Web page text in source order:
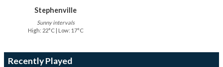
Stephenville
Sunny intervals
High: 22°C | Low: 17°C
Recently Played